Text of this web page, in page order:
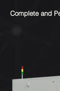
Complete and